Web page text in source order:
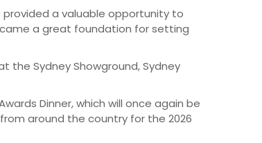
a valuable opportunity to
a great foundation for setting
the Sydney Showground, Sydney
Dinner, which will once again be
around the country for the 2026